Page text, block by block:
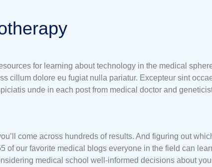
for learning about technology in the medical
cillum dolore eu fugiat nulla pariatur. Excepteur sint
unde in each post from medical doctor and
come across hundreds of results. And figuring out
of our favorite medical blogs everyone in the field can
medical school well-informed decisions about